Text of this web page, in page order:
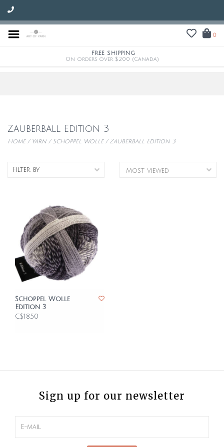
0
FREE SHIPPING
On orders over $200 (Canada)
Zauberball Edition 3
Home/ Yarn /Schoppel Wolle/Zauberball Edition 3
Filter by
Schoppel Wolle
Edition 3
C$18.50
Sign up for our newsletter